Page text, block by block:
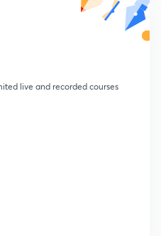
live and recorded courses